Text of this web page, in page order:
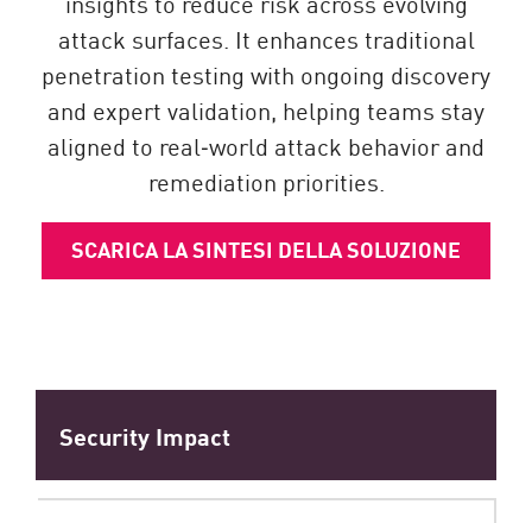
attack surfaces. It enhances traditional
penetration testing with ongoing discovery
and expert validation, helping teams stay
aligned to real‑world attack behavior and
remediation priorities.
SCARICA LA SINTESI DELLA SOLUZIONE
Security Impact